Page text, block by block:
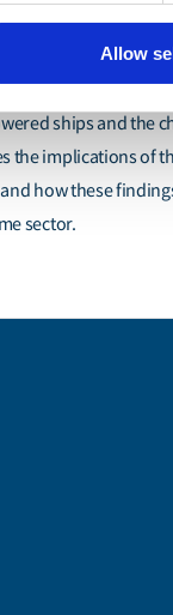
Allow
as early as
industry to
ships and the
implications of
how these
sector.